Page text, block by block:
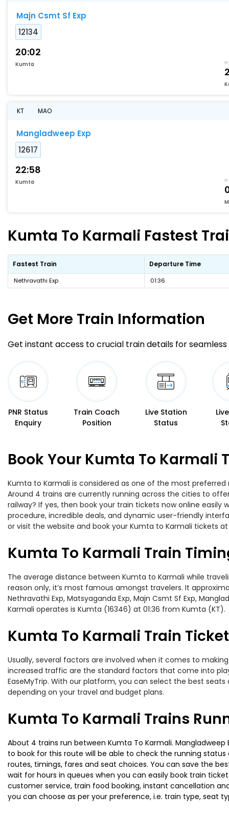
Majn Csmt Sf Exp
12134
20:02
Kumta
KT MAO
Mangladweep Exp
12617
22:58
Kumta
Kumta To Karmali Fastest
Fastest Train Departure Time
Nethravathi Exp 01:36
Get More Train Information
Get instant access to crucial train details for seamless
PNR Status
Enquiry
Train Coach
Position
Live Station
Status
Book Your Kumta To Karmali
Kumta to Karmali is considered as one of the most
Around 4 trains are currently running across the cities to
railway? If yes, then book your train tickets now online
procedure, incredible deals, and dynamic user-friendly
or visit the website and book your Kumta to Karmali tickets
Kumta To Karmali Train
The average distance between Kumta to Karmali while
reason only, it’s most famous amongst travelers. It
Nethravathi Exp, Matsyaganda Exp, Majn Csmt Sf Exp,
Karmali operates is Kumta (16346) at 01:36 from Kumta (KT).
Kumta To Karmali Train
Usually, several factors are involved when it comes to
increased traffic are the standard factors that come into
EaseMyTrip. With our platform, you can select the best
depending on your travel and budget plans.
Kumta To Karmali Trains
About 4 trains run between Kumta To Karmali.
to book for this route will be able to check the running status
routes, timings, fares and seat choices. You can save the
wait for hours in queues when you can easily book train
customer service, train food booking, instant cancellation
you can choose as per your preference, i.e. train type, seat